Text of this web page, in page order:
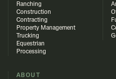
Ranching
Construction
Contracting
Property Management
Trucking
Equestrian
Processing
ABOUT